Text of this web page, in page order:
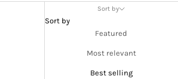
Sort by
Sort by
Featured
Most relevant
Best selling